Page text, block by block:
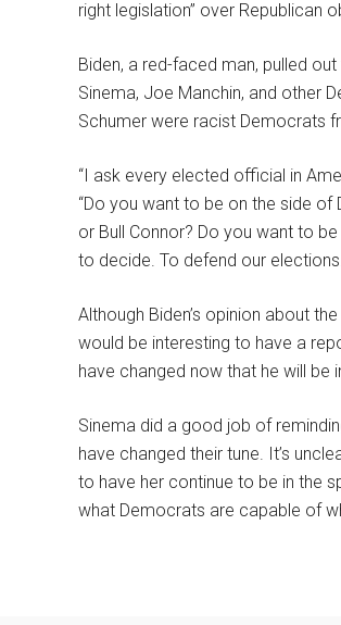
right legislation” over Republican
Biden, a red-faced man, pulled
Sinema, Joe Manchin, and other
Schumer were racist Democrats
“I ask every elected official in
“Do you want to be on the side
or Bull Connor? Do you want to
to decide. To defend our
Although Biden’s opinion about
would be interesting to have a
have changed now that he will be
Sinema did a good job of
have changed their tune. It’s
to have her continue to be in the
what Democrats are capable of